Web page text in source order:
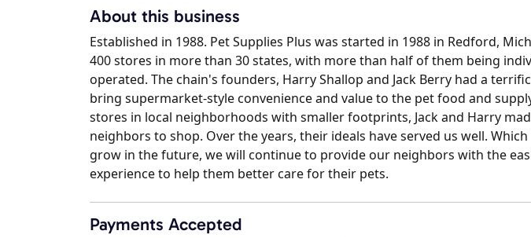
About this business
Established in 1988. Pet Supplies Plus was started in 1988 in Redford,
400 stores in more than 30 states, with more than half of them being
operated. The chain's founders, Harry Shallop and Jack Berry had a
bring supermarket-style convenience and value to the pet food and
stores in local neighborhoods with smaller footprints, Jack and Harry
neighbors to shop. Over the years, their ideals have served us well.
grow in the future, we will continue to provide our neighbors with the
experience to help them better care for their pets.
Payments Accepted